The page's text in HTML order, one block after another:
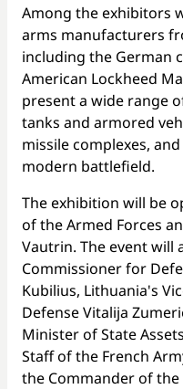
Among the exhibitors
arms manufacturers
including the German
American Lockheed
present a wide range
tanks and armored
missile complexes,
modern battlefield.
The exhibition will be
of the Armed Forces
Vautrin. The event will
Commissioner for
Kubilius, Lithuania's
Defense Vitalija
Minister of State
Staff of the French
the Commander of the